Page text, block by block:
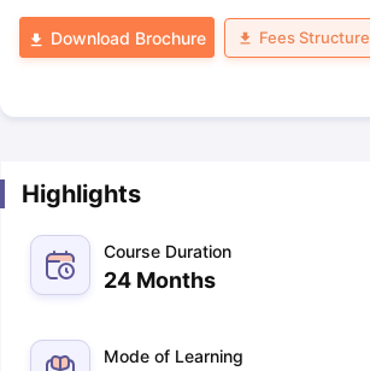
Download Brochure Fees Structure
Highlights
Course Duration
24 Months
Mode of Learning